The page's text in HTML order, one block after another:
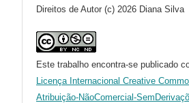
Direitos de Autor (c) 2026 Diana Silva
Este trabalho encontra-se publicado
Licença Internacional Creative
Atribuição-NãoComercial-